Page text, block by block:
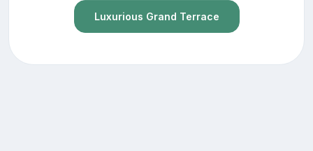
Luxurious Grand Terrace